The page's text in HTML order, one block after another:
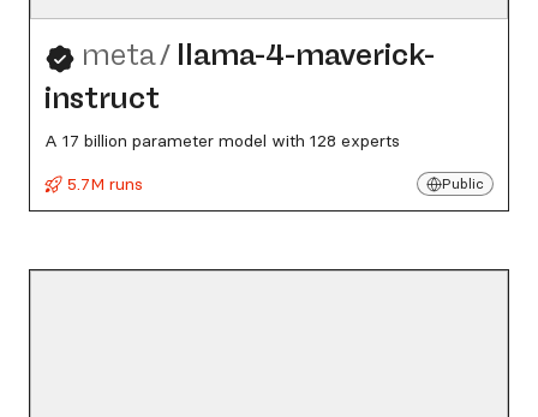
meta/ llama-4-maverick-
instruct
A 17 billion parameter model with 128 experts
5.7M runs
Public